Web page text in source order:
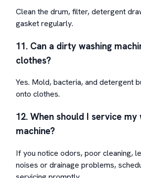
Clean the drum, filter, detergent
gasket regularly.
11. Can a dirty washing
clothes?
Yes. Mold, bacteria, and detergent
onto clothes.
12. When should I service my
machine?
If you notice odors, poor cleaning,
noises or drainage problems,